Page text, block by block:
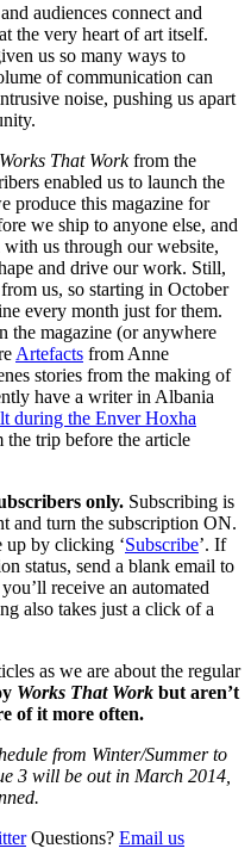
audiences connect and
the very heart of art itself.
us so many ways to
of communication can
noise, pushing us apart
Works That Workfrom the
enabled us to launch the
produce this magazine for
we ship to anyone else, and
us through our website,
and drive our work. Still,
us, so starting in October
every month just for them.
the magazine (or anywhere
Artefacts from Anne
stories from the making of
have a writer in Albania
during the Enver Hoxha
the trip before the article
only. Subscribing is
and turn the subscription ON.
up by clicking ‘Subscribe’. If
status, send a blank email to
receive an automated
also takes just a click of a
as we are about the regular
Works That Work but aren’t
of it more often.
from Winter/Summer to
3 will be out in March 2014,
Questions? Email us